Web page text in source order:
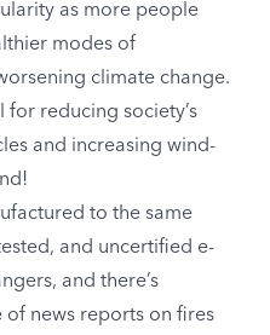
as more people
modes of
climate change.
for reducing society’s
and increasing wind-
to the same
and uncertified e-
and there’s
news reports on fires